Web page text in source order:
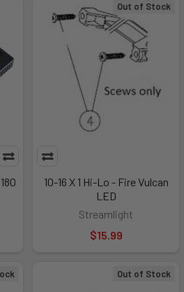
Out of Stock
10-16 X 1 Hi-Lo - Fire Vulcan
LED
Streamlight
$15.99
Out of Stock